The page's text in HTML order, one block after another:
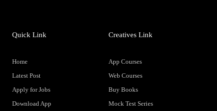
Quick Link
Home
Latest Post
Apply for Jobs
Download App
Creatives Link
App Courses
Web Courses
Buy Books
Mock Test Series